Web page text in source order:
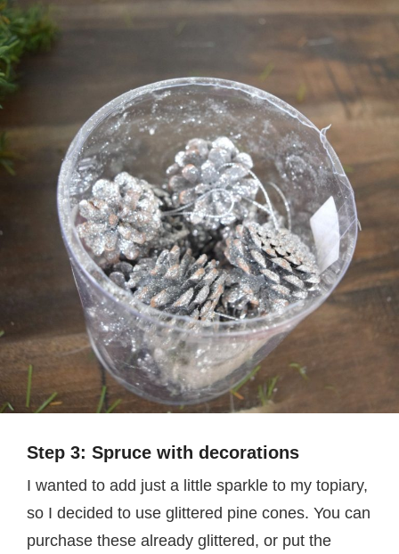
Step 3: Spruce with decorations
I wanted to add just a little sparkle to my topiary,
so I decided to use glittered pine cones. You can
purchase these already glittered, or put the